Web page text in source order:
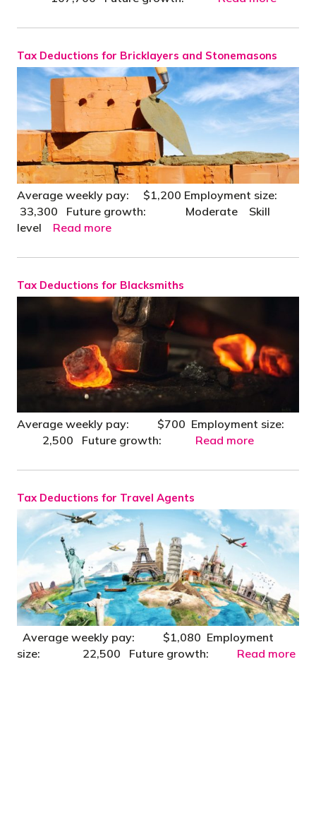
Tax Deductions for Bricklayers and Stonemasons
Average weekly pay: $1,200 Employment size:
33,300 Future growth: Moderate Skill
level Read more
Tax Deductions for Blacksmiths
Average weekly pay: $700 Employment size:
2,500 Future growth: Read more
Tax Deductions for Travel Agents
Average weekly pay: $1,080 Employment
size: 22,500 Future growth: Read more